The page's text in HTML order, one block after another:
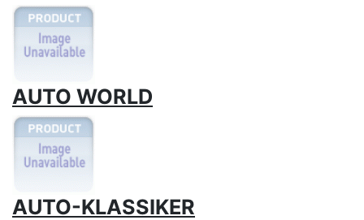
AUTO WORLD
AUTO-KLASSIKER